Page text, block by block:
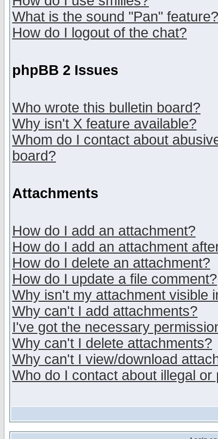
What is the sound "Pan" feature?
How do I logout of the chat?
phpBB 2 Issues
Who wrote this bulletin board?
Why isn't X feature available?
Whom do I contact about
board?
Attachments
How do I add an attachment?
How do I add an attachment
How do I delete an attachment?
How do I update a file comment?
Why isn't my attachment visible
Why can't I add attachments?
I've got the necessary
Why can't I delete attachments?
Why can't I view/download
Who do I contact about illegal